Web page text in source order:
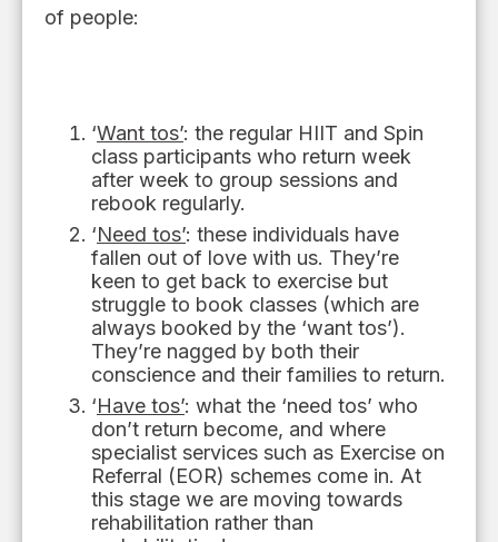
of people:
‘Want tos’: the regular HIIT and Spin
class participants who return week
after week to group sessions and
rebook regularly.
‘Need tos’: these individuals have
fallen out of love with us. They’re
keen to get back to exercise but
struggle to book classes (which are
always booked by the ‘want tos’).
They’re nagged by both their
conscience and their families to return.
‘Have tos’: what the ‘need tos’ who
don’t return become, and where
specialist services such as Exercise on
Referral (EOR) schemes come in. At
this stage we are moving towards
rehabilitation rather than